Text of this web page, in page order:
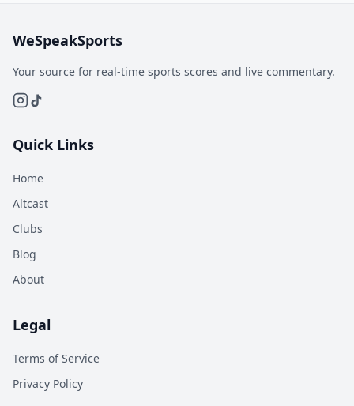
WeSpeakSports
Your source for real-time sports scores and live commentary.
Quick Links
Home
Altcast
Clubs
Blog
About
Legal
Terms of Service
Privacy Policy